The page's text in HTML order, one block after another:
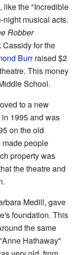
like the "Incredible
musical acts.
Robber
for the
Burrraised $2
This money
School.
to a new
1995 and was
on the old
made people
property was
the theatre and
Medill, gave
foundation. This
the same
Hathaway"